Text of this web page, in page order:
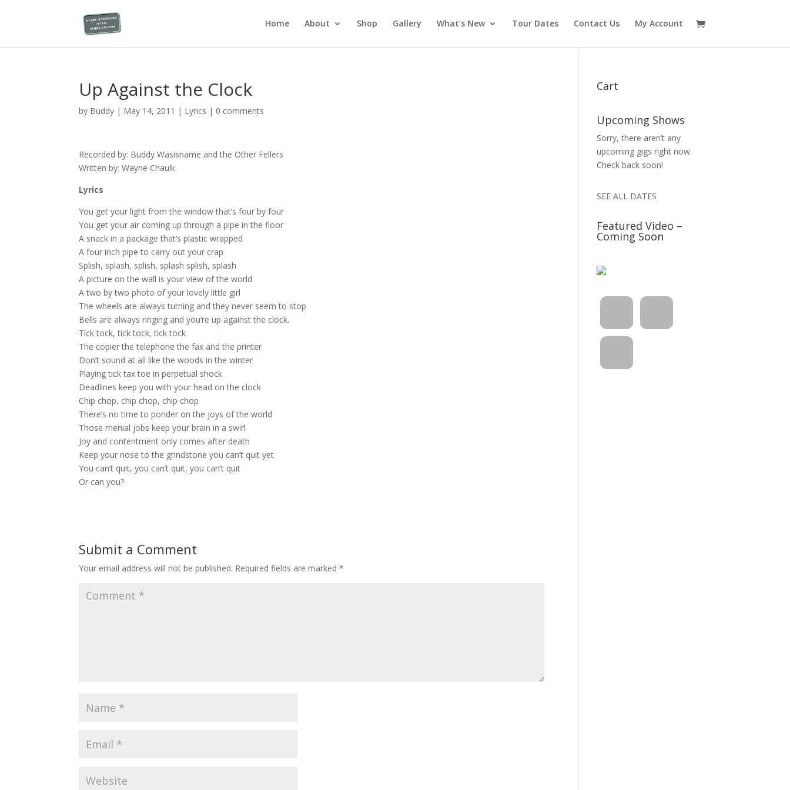
Home About Shop Gallery What’s New Tour Dates Contact Us My Account
Up Against the Clock
by Buddy | May 14, 2011 | Lyrics | 0 comments
Recorded by: Buddy Wasisname and the Other Fellers
Written by: Wayne Chaulk
Lyrics
You get your light from the window that’s four by four
You get your air coming up through a pipe in the floor
A snack in a package that’s plastic wrapped
A four inch pipe to carry out your crap
Splish, splash, splish, splash splish, splash
A picture on the wall is your view of the world
A two by two photo of your lovely little girl
The wheels are always turning and they never seem to stop
Bells are always ringing and you’re up against the clock.
Tick tock, tick tock, tick tock
The copier the telephone the fax and the printer
Don’t sound at all like the woods in the winter
Playing tick tax toe in perpetual shock
Deadlines keep you with your head on the clock
Chip chop, chip chop, chip chop
There’s no time to ponder on the joys of the world
Those menial jobs keep your brain in a swirl
Joy and contentment only comes after death
Keep your nose to the grindstone you can’t quit yet
You can’t quit, you can’t quit, you can’t quit
Or can you?
Submit a Comment
Your email address will not be published. Required fields are marked*
Cart
Upcoming Shows
Sorry, there aren’t any
upcoming gigs right now.
Check back soon!
SEE ALL DATES
Featured Video –
Coming Soon